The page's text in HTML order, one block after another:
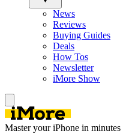
News
Reviews
Buying Guides
Deals
How Tos
Newsletter
iMore Show
Master your iPhone in minutes